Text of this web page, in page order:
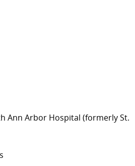
Ann Arbor Hospital (formerly St.